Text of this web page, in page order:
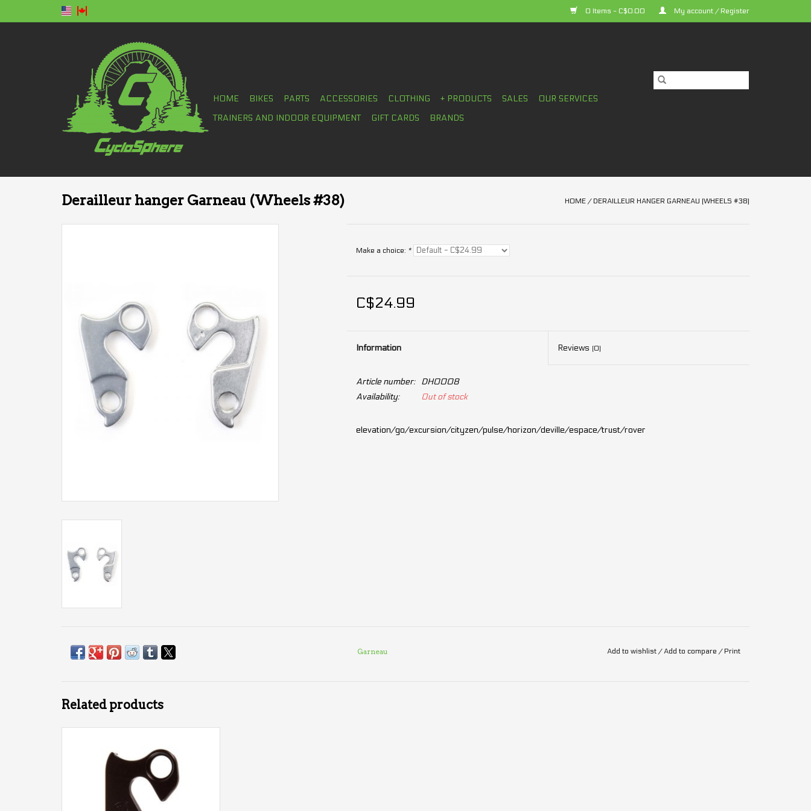
0 Items - C$0.00 My account / Register
HOME BIKES PARTS ACCESSORIES CLOTHING + PRODUCTS SALES
OUR SERVICES
TRAINERS AND INDOOR EQUIPMENT
GIFT CARDS BRANDS
Derailleur hanger Garneau (Wheels #38) HOME / DERAILLEUR HANGER GARNEAU (WHEELS #38)
Make a choice: *
C$24.99
Information Reviews (0)
Article number:
DH0008
Availability:
Out of stock
elevation/go/excursion/cityzen/pulse/horizon/deville/espace/trust/rover
Garneau Add to wishlist / Add to compare / Print
Related products